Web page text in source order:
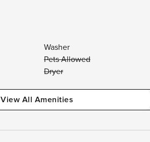
Washer
Pets Allowed
Dryer
View All Amenities